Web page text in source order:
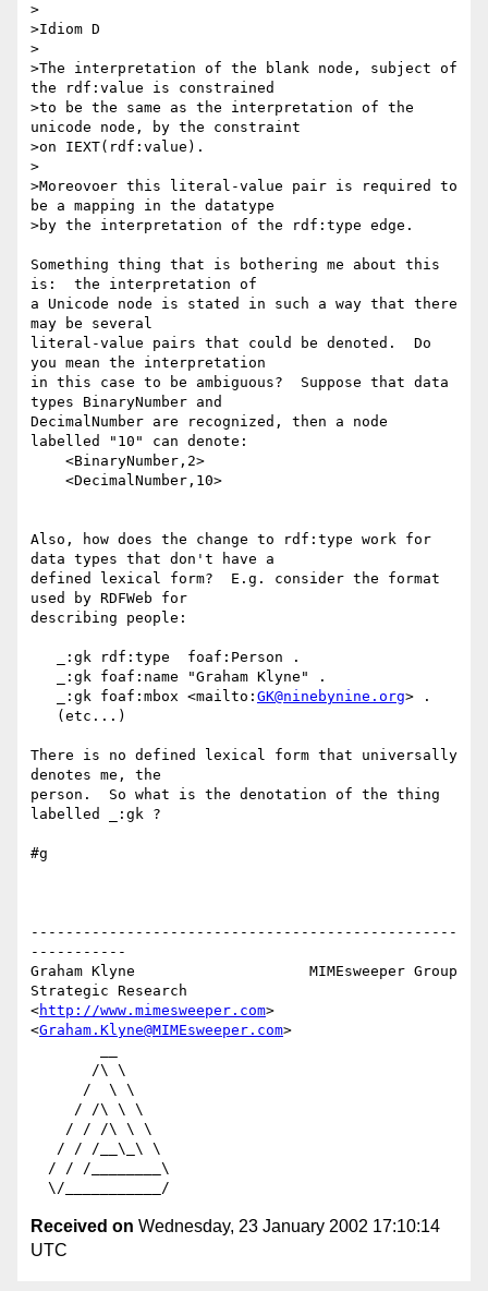
>
>Idiom D
>
>The interpretation of the blank node, subject of
the rdf:value is constrained
>to be the same as the interpretation of the
unicode node, by the constraint
>on IEXT(rdf:value).
>
>Moreovoer this literal-value pair is required to
be a mapping in the datatype
>by the interpretation of the rdf:type edge.
Something thing that is bothering me about this
is:  the interpretation of
a Unicode node is stated in such a way that there
may be several
literal-value pairs that could be denoted.  Do
you mean the interpretation
in this case to be ambiguous?  Suppose that data
types BinaryNumber and
DecimalNumber are recognized, then a node
labelled "10" can denote:
Also, how does the change to rdf:type work for
data types that don't have a
defined lexical form?  E.g. consider the format
used by RDFWeb for
describing people:
   _:gk foaf:mbox <mailto:
GK@ninebynine.org> .
There is no defined lexical form that universally
denotes me, the
person.  So what is the denotation of the thing
labelled _:gk ?
#g
-------------------------------------------------
-----------
Graham Klyne                    MIMEsweeper Group
Strategic Research
<http://www.mimesweeper.com>
<Graham.Klyne@MIMEsweeper.com>
Received on Wednesday, 23 January 2002 17:10:14
UTC